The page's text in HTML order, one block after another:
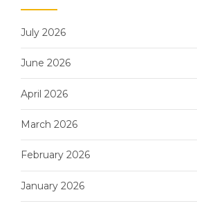
July 2026
June 2026
April 2026
March 2026
February 2026
January 2026